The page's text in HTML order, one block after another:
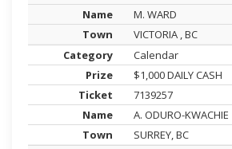
M. WARD
VICTORIA , BC
Calendar
$1,000 DAILY CASH
7139257
A. ODURO-KWACHIE
SURREY, BC